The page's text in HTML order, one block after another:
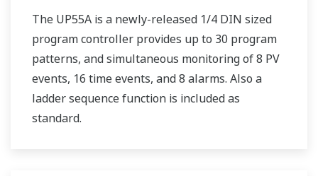
The UP55A is a newly-released 1/4 DIN sized
program controller provides up to 30 program
patterns, and simultaneous monitoring of 8 PV
events, 16 time events, and 8 alarms. Also a
ladder sequence function is included as
standard.